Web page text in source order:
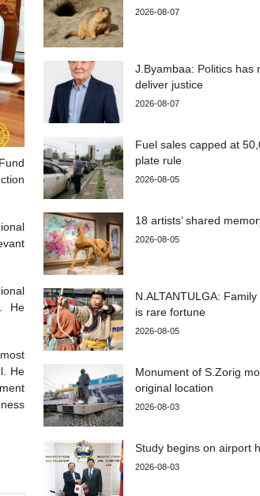
He
He
2026-08-07
J.Byambaa: Politics has
deliver justice
2026-08-07
Fuel sales capped at
plate rule
2026-08-05
18 artists’ shared
2026-08-05
N.ALTANTULGA:
is rare fortune
2026-08-05
Monument of S.Zorig
original location
2026-08-03
Study begins on airport
2026-08-03